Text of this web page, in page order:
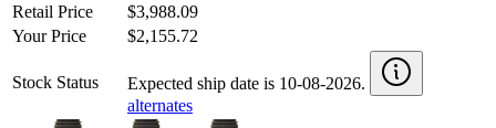
Retail Price
$3,988.09
Your Price
$2,155.72
Stock Status
Expected ship date is 10-08-2026.
alternates